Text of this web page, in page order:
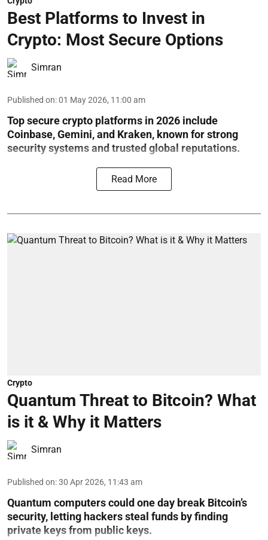
Best Platforms to Invest in
Crypto: Most Secure Options
Simran
Published on:01 May 2026, 11:00 am
Top secure crypto platforms in 2026 include
Coinbase, Gemini, and Kraken, known for strong
security systems and trusted global reputations.
Read More
Crypto
Quantum Threat to Bitcoin? What
is it & Why it Matters
Simran
Published on:30 Apr 2026, 11:43 am
Quantum computers could one day break Bitcoin’s
security, letting hackers steal funds by finding
private keys from public keys.